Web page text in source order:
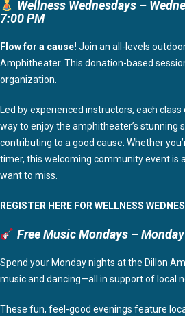
Wellness Wednesdays –
7:00 PM
Flow for a cause! Join an all-levels
Amphitheater. This donation-based
organization.
Led by experienced instructors, each
way to enjoy the amphitheater’s stunning
contributing to a good cause. Whether
timer, this welcoming community event is
want to miss.
REGISTER HERE FOR WELLNESS
Free Music Mondays –
Spend your Monday nights at the Dillon
music and dancing—all in support of local
These fun, feel-good evenings feature